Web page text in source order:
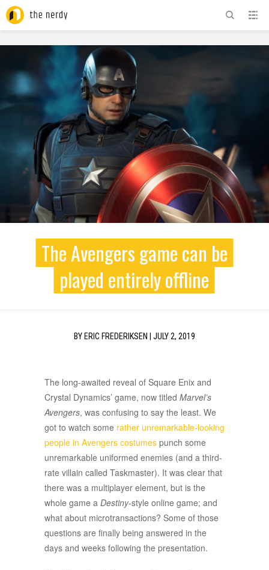
ADVERTISEMENT
The Avengers game can be
played entirely offline
BY ERIC FREDERIKSEN JULY 2, 2019
The long-awaited reveal of Square Enix and
Crystal Dynamics’ game, now titled Marvel’s
Avengers, was confusing to say the least. We
got to watch some rather unremarkable-looking
people in Avengers costumes punch some
unremarkable uniformed enemies (and a third-
rate villain called Taskmaster). It was clear that
there was a multiplayer element, but is the
whole game a Destiny-style online game; and
what about microtransactions? Some of those
questions are finally being answered in the
days and weeks following the presentation.